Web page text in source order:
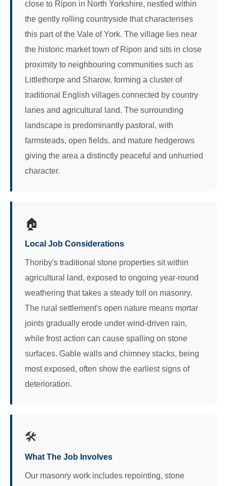
close to Ripon in North Yorkshire, nestled within
the gently rolling countryside that characterises
this part of the Vale of York. The village lies near
the historic market town of Ripon and sits in close
proximity to neighbouring communities such as
Littlethorpe and Sharow, forming a cluster of
traditional English villages connected by country
lanes and agricultural land. The surrounding
landscape is predominantly pastoral, with
farmsteads, open fields, and mature hedgerows
giving the area a distinctly peaceful and unhurried
character.
🏠
Local Job Considerations
Thoriby's traditional stone properties sit within
agricultural land, exposed to ongoing year-round
weathering that takes a steady toll on masonry.
The rural settlement's open nature means mortar
joints gradually erode under wind-driven rain,
while frost action can cause spalling on stone
surfaces. Gable walls and chimney stacks, being
most exposed, often show the earliest signs of
deterioration.
🛠️
What The Job Involves
Our masonry work includes repointing, stone